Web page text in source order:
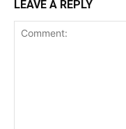
LEAVE A REPLY